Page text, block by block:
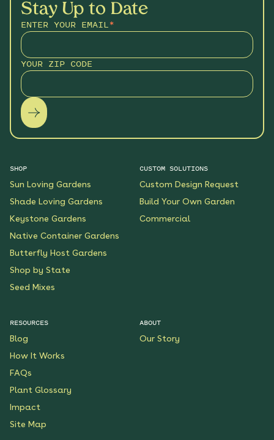
Stay Up to Date
ENTER YOUR EMAIL*
YOUR ZIP CODE
SHOP
Sun Loving Gardens
Shade Loving Gardens
Keystone Gardens
Native Container Gardens
Butterfly Host Gardens
Shop by State
Seed Mixes
CUSTOM SOLUTIONS
Custom Design Request
Build Your Own Garden
Commercial
RESOURCES
Blog
How It Works
FAQs
Plant Glossary
Impact
Site Map
ABOUT
Our Story